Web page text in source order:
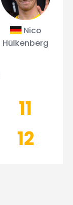
Nico
Hülkenberg
11
12